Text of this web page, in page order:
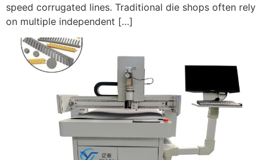
speed corrugated lines. Traditional die shops often rely
on multiple independent […]